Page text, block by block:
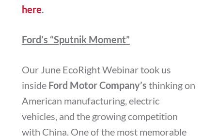
here.
Ford’s “Sputnik Moment”
Our June EcoRight Webinar took us
inside Ford Motor Company’s thinking on
American manufacturing, electric
vehicles, and the growing competition
with China. One of the most memorable